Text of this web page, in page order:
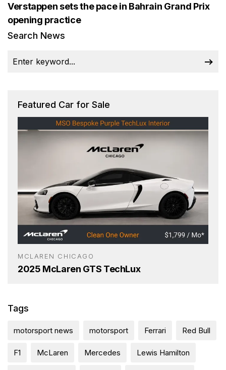
Verstappen sets the pace in Bahrain Grand Prix
opening practice
Search News
Featured Car for Sale
MCLAREN CHICAGO
2025 McLaren GTS TechLux
Tags
motorsport news motorsport Ferrari Red Bull
F1 McLaren Mercedes Lewis Hamilton